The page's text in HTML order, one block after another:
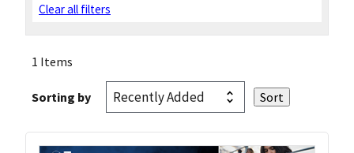
Clear all filters
1 Items
Sorting by